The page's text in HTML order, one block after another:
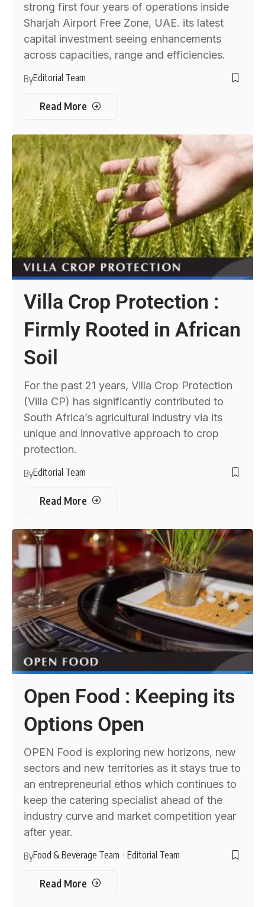
strong first four years of operations inside
Sharjah Airport Free Zone, UAE. its latest
capital investment seeing enhancements
across capacities, range and efficiencies.
ByEditorial Team
Read More
Villa Crop Protection :
Firmly Rooted in African
Soil
For the past 21 years, Villa Crop Protection
(Villa CP) has significantly contributed to
South Africa’s agricultural industry via its
unique and innovative approach to crop
protection.
ByEditorial Team
Read More
Open Food : Keeping its
Options Open
OPEN Food is exploring new horizons, new
sectors and new territories as it stays true to
an entrepreneurial ethos which continues to
keep the catering specialist ahead of the
industry curve and market competition year
after year.
ByFood & Beverage Team Editorial Team
Read More